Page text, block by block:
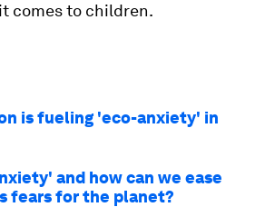
comes to children.
is fueling 'eco-anxiety' in
and how can we ease
fears for the planet?